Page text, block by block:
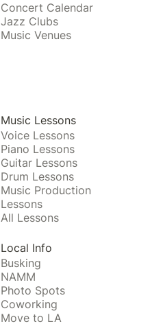
Concert Calendar
Jazz Clubs
Music Venues
Music Lessons
Voice Lessons
Piano Lessons
Guitar Lessons
Drum Lessons
Music Production
Lessons
All Lessons
Local Info
Busking
NAMM
Photo Spots
Coworking
Move to LA